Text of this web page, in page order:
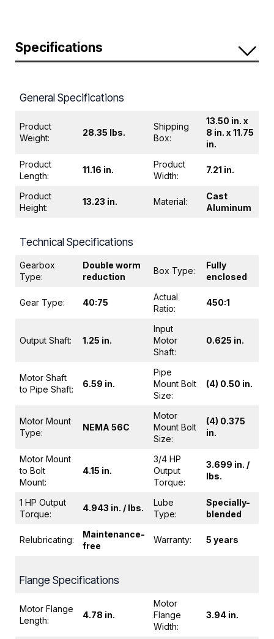
Specifications
General Specifications
Product
Weight:
28.35 lbs.
Shipping
Box:
13.50 in. x
8 in. x 11.75
in.
Product
Length:
11.16 in.
Product
Width:
7.21 in.
Product
Height:
13.23 in. Material:
Cast
Aluminum
Technical Specifications
Gearbox
Type:
Double worm
reduction
Box Type:
Fully
enclosed
Gear Type: 40:75
Actual
Ratio:
450:1
Output Shaft: 1.25 in.
Input
Motor
Shaft:
0.625 in.
Motor Shaft
to Pipe Shaft:
6.59 in.
Pipe
Mount Bolt
Size:
(4) 0.50 in.
Motor Mount
Type:
NEMA 56C
Motor
Mount Bolt
Size:
(4) 0.375
in.
Motor Mount
to Bolt
Mount:
4.15 in.
3/4 HP
Output
Torque:
3.699 in. /
lbs.
1 HP Output
Torque:
4.943 in. / lbs.
Lube
Type:
Specially-
blended
Relubricating:
Maintenance-
free
Warranty: 5 years
Flange Specifications
Motor Flange
Length:
4.78 in.
Motor
Flange
Width:
3.94 in.